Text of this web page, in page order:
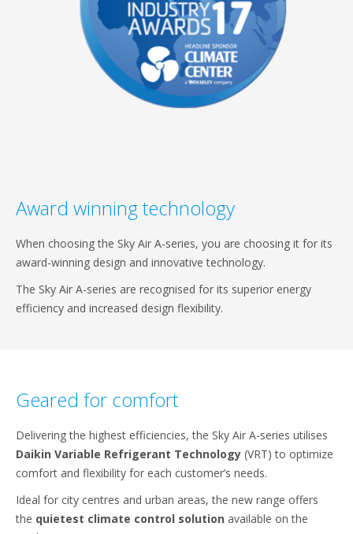
Award winning technology
When choosing the Sky Air A-series, you are choosing it for its
award-winning design and innovative technology.
The Sky Air A-series are recognised for its superior energy
efficiency and increased design flexibility.
Geared for comfort
Delivering the highest efficiencies, the Sky Air A-series utilises
Daikin Variable Refrigerant Technology (VRT) to optimize
comfort and flexibility for each customer’s needs.
Ideal for city centres and urban areas, the new range offers
the quietest climate control solution available on the